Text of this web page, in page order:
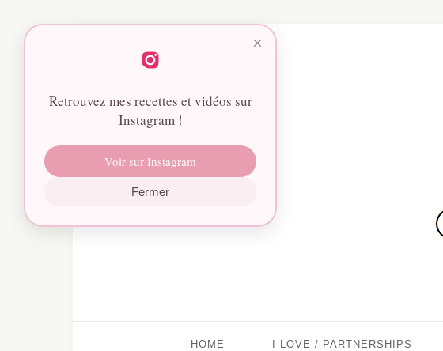
HOME I LOVE / PARTNERSHIPS
×
Retrouvez mes recettes et vidéos sur
Instagram !
Voir sur Instagram
Fermer